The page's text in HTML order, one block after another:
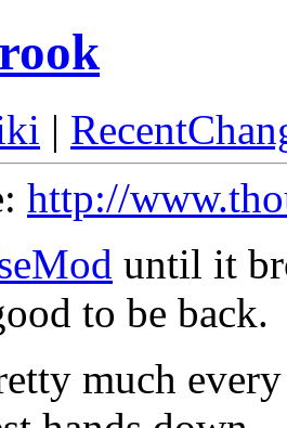
|
http://
until it
to be back.
much